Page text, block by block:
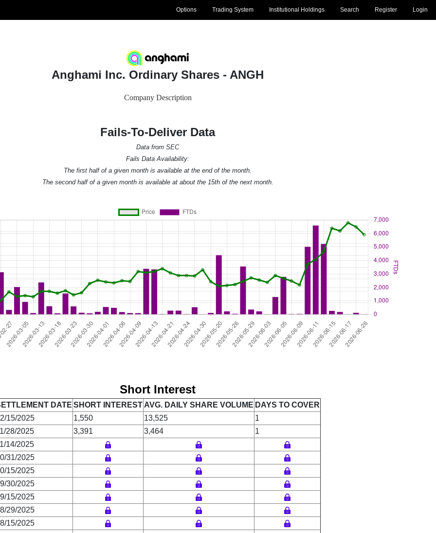
Login
Register
Search
Institutional Holdings
Trading System
Options
Anghami Inc. Ordinary Shares - ANGH
Company Description
Fails-To-Deliver Data
Data from SEC
Fails Data Availability:
The first half of a given month is available at the end of the month.
The second half of a given month is available at about the 15th of the next month.
Short Interest
DATE SHORT INTEREST AVG. DAILY SHARE VOLUME DAYS TO COVER
15/2025
1,550 13,525
1
28/2025
3,391 3,464
1
14/2025
31/2025
15/2025
30/2025
15/2025
29/2025
15/2025